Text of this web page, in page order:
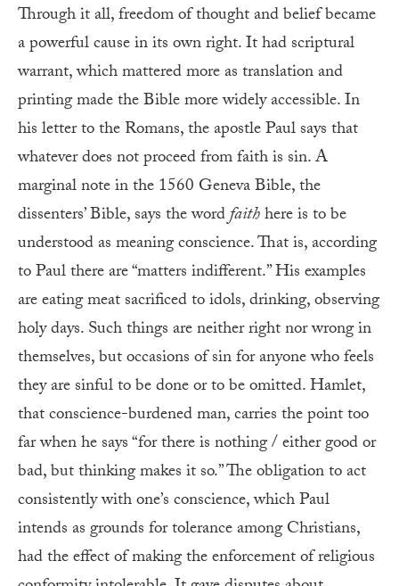
Through it all, freedom of thought and belief became
a powerful cause in its own right. It had scriptural
warrant, which mattered more as translation and
printing made the Bible more widely accessible. In
his letter to the Romans, the apostle Paul says that
whatever does not proceed from faith is sin. A
marginal note in the 1560 Geneva Bible, the
dissenters’ Bible, says the wordfaithhere is to be
understood as meaning conscience. That is, according
to Paul there are “matters indifferent.” His examples
are eating meat sacrificed to idols, drinking, observing
holy days. Such things are neither right nor wrong in
themselves, but occasions of sin for anyone who feels
they are sinful to be done or to be omitted. Hamlet,
that conscience-burdened man, carries the point too
far when he says “for there is nothing / either good or
bad, but thinking makes it so.” The obligation to act
consistently with one’s conscience, which Paul
intends as grounds for tolerance among Christians,
had the effect of making the enforcement of religious